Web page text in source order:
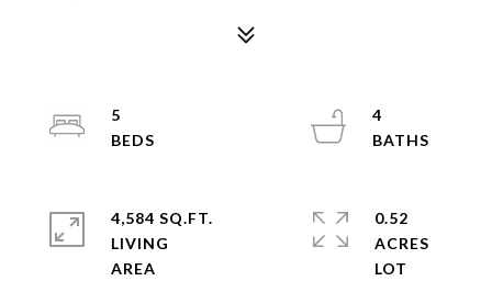
5
4
4,584 SQ.FT.
LIVING
0.52
ACRES